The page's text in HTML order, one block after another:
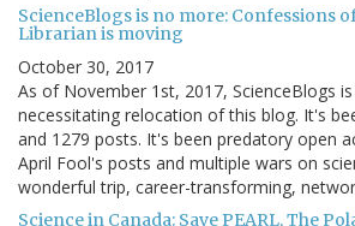
ScienceBlogs is no more: Confessions
Librarian is moving
October 30, 2017
As of November 1st, 2017, ScienceBlogs
necessitating relocation of this blog. It's
and 1279 posts. It's been predatory open
April Fool's posts and multiple wars on
wonderful trip, career-transforming,
Science in Canada: Save PEARL, The